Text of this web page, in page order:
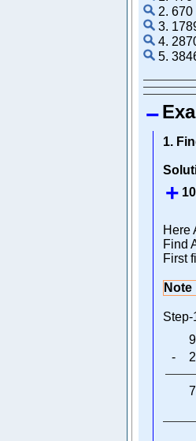
2. 670
3.
4.
5.
1.
Here
Find
First
9
-
2
7